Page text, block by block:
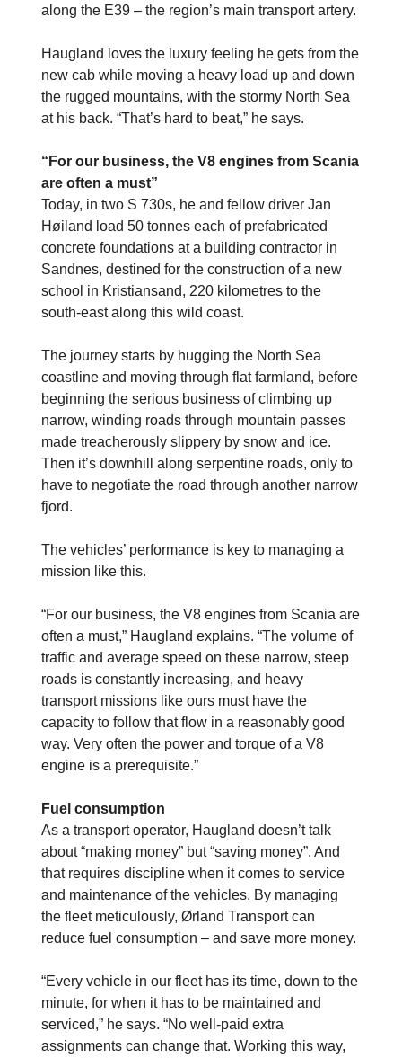
along the E39 – the region’s main transport artery.
Haugland loves the luxury feeling he gets from the
new cab while moving a heavy load up and down
the rugged mountains, with the stormy North Sea
at his back. “That’s hard to beat,” he says.
“For our business, the V8 engines from Scania
are often a must”
Today, in two S 730s, he and fellow driver Jan
Høiland load 50 tonnes each of prefabricated
concrete foundations at a building contractor in
Sandnes, destined for the construction of a new
school in Kristiansand, 220 kilometres to the
south-east along this wild coast.
The journey starts by hugging the North Sea
coastline and moving through flat farmland, before
beginning the serious business of climbing up
narrow, winding roads through mountain passes
made treacherously slippery by snow and ice.
Then it’s downhill along serpentine roads, only to
have to negotiate the road through another narrow
fjord.
The vehicles’ performance is key to managing a
mission like this.
“For our business, the V8 engines from Scania are
often a must,” Haugland explains. “The volume of
traffic and average speed on these narrow, steep
roads is constantly increasing, and heavy
transport missions like ours must have the
capacity to follow that flow in a reasonably good
way. Very often the power and torque of a V8
engine is a prerequisite.”
Fuel consumption
As a transport operator, Haugland doesn’t talk
about “making money” but “saving money”. And
that requires discipline when it comes to service
and maintenance of the vehicles. By managing
the fleet meticulously, Ørland Transport can
reduce fuel consumption – and save more money.
“Every vehicle in our fleet has its time, down to the
minute, for when it has to be maintained and
serviced,” he says. “No well-paid extra
assignments can change that. Working this way,